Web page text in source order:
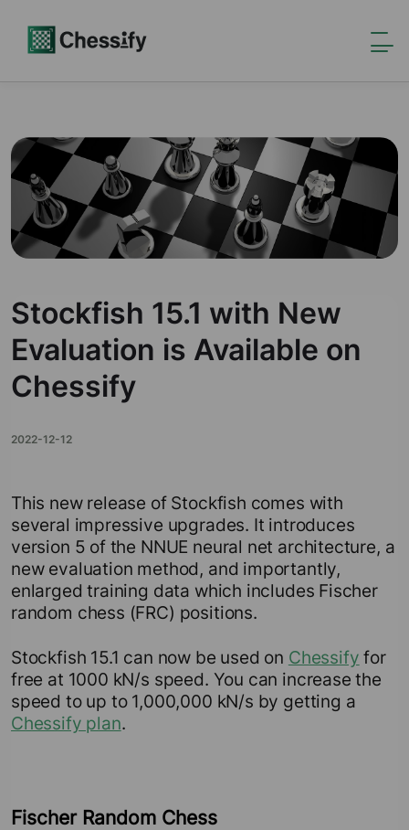
Stockfish 15.1 with New
Evaluation is Available on
Chessify
2022-12-12
This new release of Stockfish comes with
several impressive upgrades. It introduces
version 5 of the NNUE neural net architecture, a
new evaluation method, and importantly,
enlarged training data which includes Fischer
random chess (FRC) positions.
Stockfish 15.1 can now be used on Chessify for
free at 1000 kN/s speed. You can increase the
speed to up to 1,000,000 kN/s by getting a
Chessify plan.
Fischer Random Chess